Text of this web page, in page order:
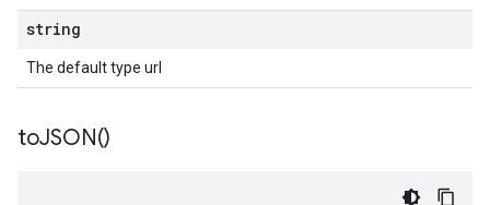
string
The default type url
toJSON()